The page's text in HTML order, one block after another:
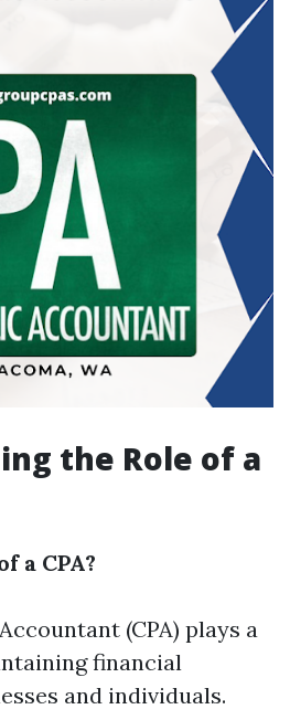
the Role of a
a CPA?
(CPA) plays a
financial
and individuals.